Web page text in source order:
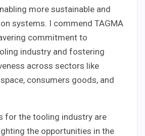
more sustainable and
systems. I commend TAGMA
commitment to
industry and fostering
across sectors like
consumers goods, and
for the tooling industry are
the opportunities in the